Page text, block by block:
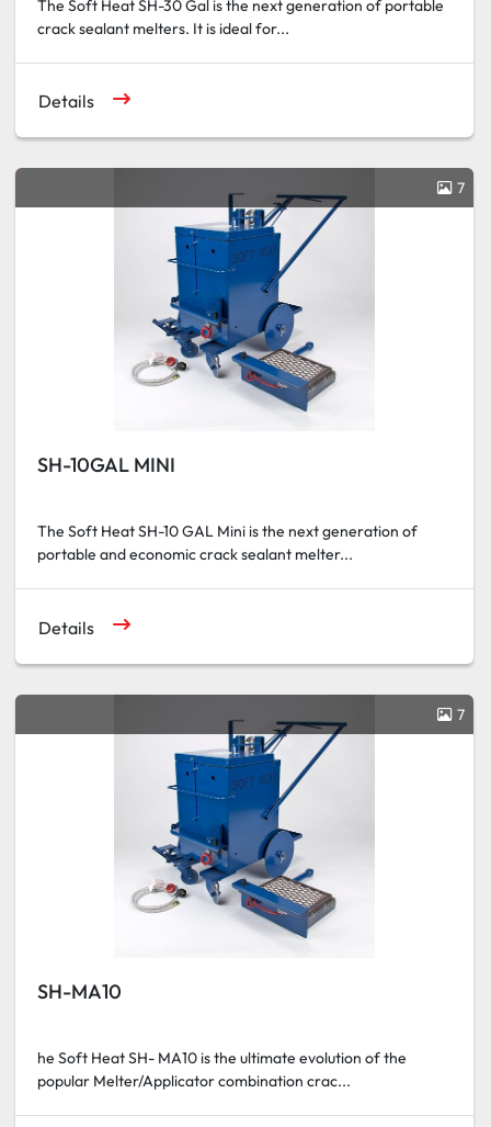
The Soft Heat SH-30 Gal is the next generation of portable
crack sealant melters. It is ideal for...
Details
7
SH-10GAL MINI
The Soft Heat SH-10 GAL Mini is the next generation of
portable and economic crack sealant melter...
Details
7
SH-MA10
he Soft Heat SH- MA10 is the ultimate evolution of the
popular Melter/Applicator combination crac...